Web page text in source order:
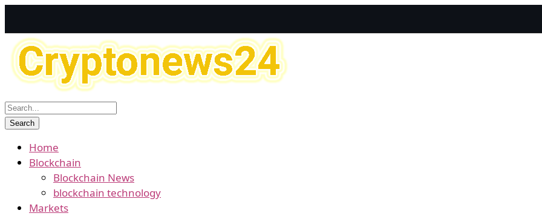
Home
Blockchain
Blockchain News
blockchain technology
Markets